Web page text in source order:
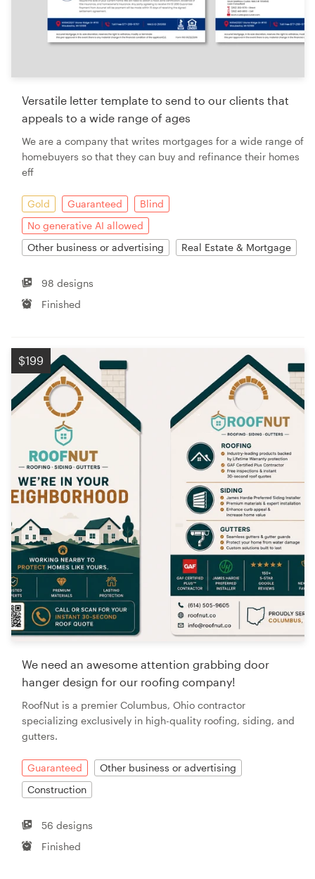
Versatile letter template to send to our clients that
appeals to a wide range of ages
We are a company that writes mortgages for a wide range of
homebuyers so that they can buy and refinance their homes
eff
Gold Guaranteed
Blind
No generative AI allowed
Other business or advertising
Real Estate & Mortgage
98 designs
Finished
$199
We need an awesome attention grabbing door
hanger design for our roofing company!
RoofNut is a premier Columbus, Ohio contractor
specializing exclusively in high-quality roofing, siding, and
gutters.
Guaranteed
Other business or advertising
Construction
56 designs
Finished